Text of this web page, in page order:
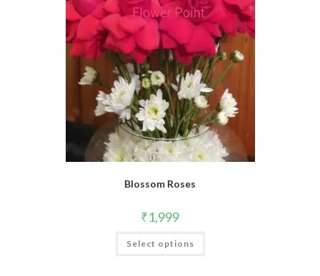
Blossom Roses
₹1,999
Select options